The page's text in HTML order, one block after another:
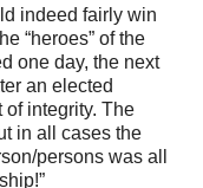
indeed fairly win
“heroes” of the
one day, the next
an elected
integrity. The
in all cases the
persons was all